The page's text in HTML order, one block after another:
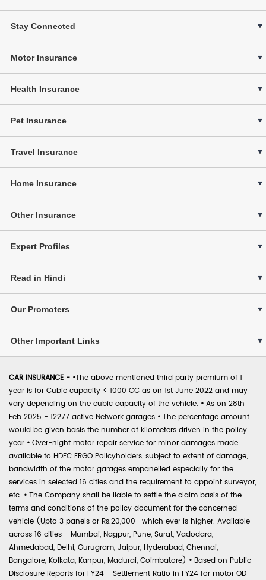
Stay Connected
Motor Insurance
Health Insurance
Pet Insurance
Travel Insurance
Home Insurance
Other Insurance
Expert Profiles
Read in Hindi
Our Promoters
Other Important Links
CAR INSURANCE - •The above mentioned third party premium of 1
year is for Cubic capacity < 1000 CC as on 1st June 2022 and may
vary depending on the cubic capacity of the vehicle. • As on 28th
Feb 2025 - 12277 active Network garages • The percentage amount
would be given basis the number of kilometers driven in the policy
year • Over-night motor repair service for minor damages made
available to HDFC ERGO Policyholders, subject to extent of damage,
bandwidth of the motor garages empanelled especially for the
services in selected 16 cities and the requirement to appoint surveyor,
etc. • The Company shall be liable to settle the claim basis of the
terms and conditions of the policy document for the concerned
vehicle (Upto 3 panels or Rs.20,000- which ever is higher. Available
across 16 cities - Mumbai, Nagpur, Pune, Surat, Vadodara,
Ahmedabad, Delhi, Gurugram, Jaipur, Hyderabad, Chennai,
Bangalore, Kolkata, Kanpur, Madurai, Coimbatore) • Based on Public
Disclosure Reports for FY24 - Settlement Ratio in FY24 for motor OD